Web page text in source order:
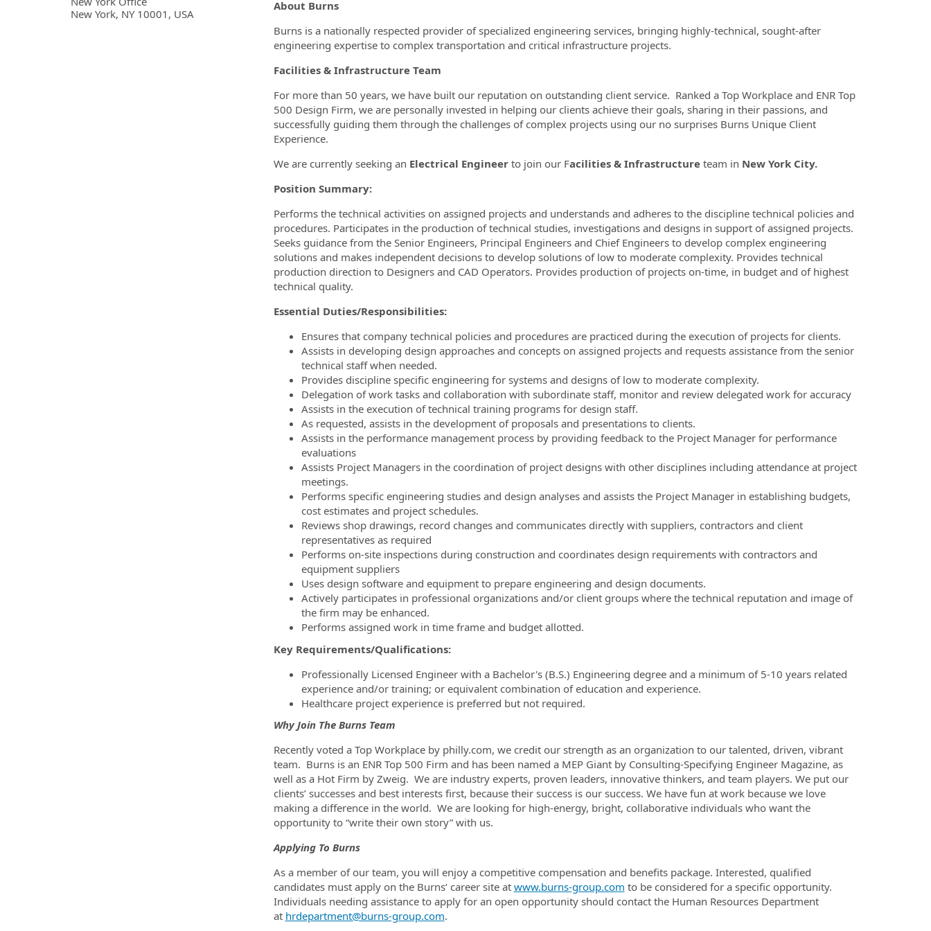
New York, NY 10001, USA
About Burns
Burns is a nationally respected provider of specialized engineering services, bringing highly-technical, sought-after
engineering expertise to complex transportation and critical infrastructure projects.
Facilities & Infrastructure Team
For more than 50 years, we have built our reputation on outstanding client service. Ranked a Top Workplace and ENR Top
500 Design Firm, we are personally invested in helping our clients achieve their goals, sharing in their passions, and
successfully guiding them through the challenges of complex projects using our no surprises Burns Unique Client
Experience.
We are currently seeking an Electrical Engineer to join our Facilities & Infrastructureteam in New York City.
Position Summary:
Performs the technical activities on assigned projects and understands and adheres to the discipline technical policies and
procedures. Participates in the production of technical studies, investigations and designs in support of assigned projects.
Seeks guidance from the Senior Engineers, Principal Engineers and Chief Engineers to develop complex engineering
solutions and makes independent decisions to develop solutions of low to moderate complexity. Provides technical
production direction to Designers and CAD Operators. Provides production of projects on-time, in budget and of highest
technical quality.
Essential Duties/Responsibilities:
Ensures that company technical policies and procedures are practiced during the execution of projects for clients.
Assists in developing design approaches and concepts on assigned projects and requests assistance from the senior
technical staff when needed.
Provides discipline specific engineering for systems and designs of low to moderate complexity.
Delegation of work tasks and collaboration with subordinate staff, monitor and review delegated work for accuracy
Assists in the execution of technical training programs for design staff.
As requested, assists in the development of proposals and presentations to clients.
Assists in the performance management process by providing feedback to the Project Manager for performance
evaluations
Assists Project Managers in the coordination of project designs with other disciplines including attendance at project
meetings.
Performs specific engineering studies and design analyses and assists the Project Manager in establishing budgets,
cost estimates and project schedules.
Reviews shop drawings, record changes and communicates directly with suppliers, contractors and client
representatives as required
Performs on-site inspections during construction and coordinates design requirements with contractors and
equipment suppliers
Uses design software and equipment to prepare engineering and design documents.
Actively participates in professional organizations and/or client groups where the technical reputation and image of
the firm may be enhanced.
Performs assigned work in time frame and budget allotted.
Key Requirements/Qualifications:
Professionally Licensed Engineer with a Bachelor's (B.S.) Engineering degree and a minimum of 5-10 years related
experience and/or training; or equivalent combination of education and experience.
Healthcare project experience is preferred but not required.
Why Join The Burns Team
Recently voted a Top Workplace by philly.com, we credit our strength as an organization to our talented, driven, vibrant
team. Burns is an ENR Top 500 Firm and has been named a MEP Giant by Consulting-Specifying Engineer Magazine, as
well as a Hot Firm by Zweig. We are industry experts, proven leaders, innovative thinkers, and team players. We put our
clients’ successes and best interests first, because their success is our success. We have fun at work because we love
making a difference in the world. We are looking for high-energy, bright, collaborative individuals who want the
opportunity to “write their own story” with us.
Applying To Burns
As a member of our team, you will enjoy a competitive compensation and benefits package. Interested, qualified
candidates must apply on the Burns’ career site at www.burns-group.com to be considered for a specific opportunity.
Individuals needing assistance to apply for an open opportunity should contact the Human Resources Department
at hrdepartment@burns-group.com.